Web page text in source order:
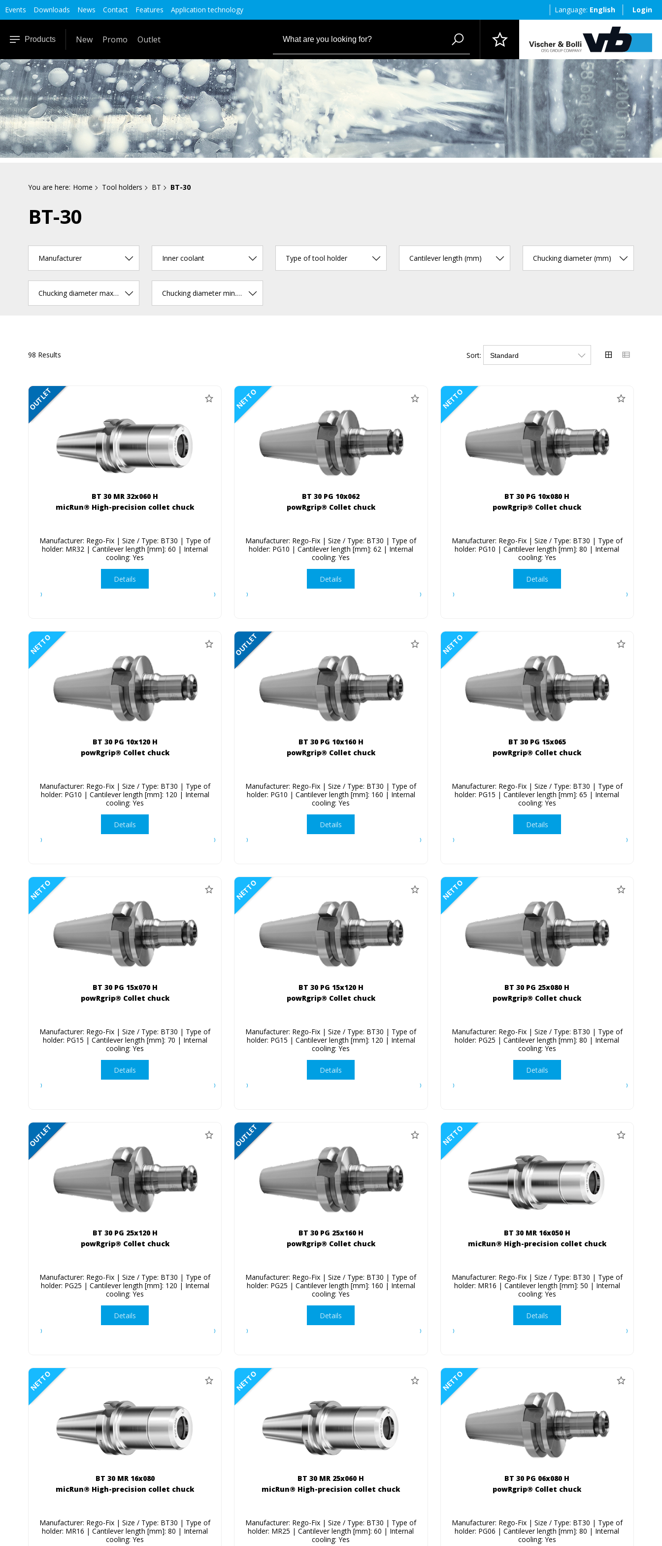
Events Downloads News Contact Features Application technology Language: English Login
Products New Promo Outlet
You are here: Home Tool holders BT BT-30
BT-30
Manufacturer Inner coolant Type of tool holder Cantilever length (mm) Chucking diameter (mm)
Chucking diameter max. (mm) Chucking diameter min. (mm)
98 Results Sort:
SALE
OUTLET
BT 30 MR 32x060 H
micRun® High-precision collet chuck
Manufacturer: Rego-Fix | Size / Type: BT30 | Type of
holder: MR32 | Cantilever length [mm]: 60 | Internal
cooling: Yes
Details
NETTO
BT 30 PG 10x062
powRgrip® Collet chuck
Manufacturer: Rego-Fix | Size / Type: BT30 | Type of
holder: PG10 | Cantilever length [mm]: 62 | Internal
cooling: Yes
Details
NETTO
BT 30 PG 10x080 H
powRgrip® Collet chuck
Manufacturer: Rego-Fix | Size / Type: BT30 | Type of
holder: PG10 | Cantilever length [mm]: 80 | Internal
cooling: Yes
Details
NETTO
BT 30 PG 10x120 H
powRgrip® Collet chuck
Manufacturer: Rego-Fix | Size / Type: BT30 | Type of
holder: PG10 | Cantilever length [mm]: 120 | Internal
cooling: Yes
Details
SALE
OUTLET
BT 30 PG 10x160 H
powRgrip® Collet chuck
Manufacturer: Rego-Fix | Size / Type: BT30 | Type of
holder: PG10 | Cantilever length [mm]: 160 | Internal
cooling: Yes
Details
NETTO
BT 30 PG 15x065
powRgrip® Collet chuck
Manufacturer: Rego-Fix | Size / Type: BT30 | Type of
holder: PG15 | Cantilever length [mm]: 65 | Internal
cooling: Yes
Details
NETTO
BT 30 PG 15x070 H
powRgrip® Collet chuck
Manufacturer: Rego-Fix | Size / Type: BT30 | Type of
holder: PG15 | Cantilever length [mm]: 70 | Internal
cooling: Yes
Details
NETTO
BT 30 PG 15x120 H
powRgrip® Collet chuck
Manufacturer: Rego-Fix | Size / Type: BT30 | Type of
holder: PG15 | Cantilever length [mm]: 120 | Internal
cooling: Yes
Details
NETTO
BT 30 PG 25x080 H
powRgrip® Collet chuck
Manufacturer: Rego-Fix | Size / Type: BT30 | Type of
holder: PG25 | Cantilever length [mm]: 80 | Internal
cooling: Yes
Details
SALE
OUTLET
BT 30 PG 25x120 H
powRgrip® Collet chuck
Manufacturer: Rego-Fix | Size / Type: BT30 | Type of
holder: PG25 | Cantilever length [mm]: 120 | Internal
cooling: Yes
Details
SALE
OUTLET
BT 30 PG 25x160 H
powRgrip® Collet chuck
Manufacturer: Rego-Fix | Size / Type: BT30 | Type of
holder: PG25 | Cantilever length [mm]: 160 | Internal
cooling: Yes
Details
NETTO
BT 30 MR 16x050 H
micRun® High-precision collet chuck
Manufacturer: Rego-Fix | Size / Type: BT30 | Type of
holder: MR16 | Cantilever length [mm]: 50 | Internal
cooling: Yes
Details
NETTO
BT 30 MR 16x080
micRun® High-precision collet chuck
Manufacturer: Rego-Fix | Size / Type: BT30 | Type of
holder: MR16 | Cantilever length [mm]: 80 | Internal
cooling: Yes
NETTO
BT 30 MR 25x060 H
micRun® High-precision collet chuck
Manufacturer: Rego-Fix | Size / Type: BT30 | Type of
holder: MR25 | Cantilever length [mm]: 60 | Internal
cooling: Yes
NETTO
BT 30 PG 06x080 H
powRgrip® Collet chuck
Manufacturer: Rego-Fix | Size / Type: BT30 | Type of
holder: PG06 | Cantilever length [mm]: 80 | Internal
cooling: Yes